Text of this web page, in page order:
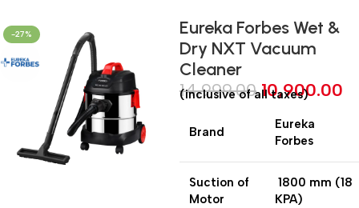
-27%
Eureka Forbes Wet &
Dry NXT Vacuum
Cleaner
14,999.00 10,900.00
(inclusive of all taxes)
Brand
Eureka
Forbes
Suction of
Motor
1800 mm (18
KPA)